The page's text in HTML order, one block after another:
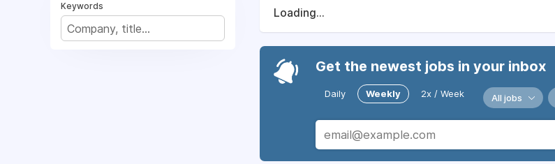
Keywords
Loading...
Get the newest jobs in your inbox
Daily Weekly 2x / Week All jobs